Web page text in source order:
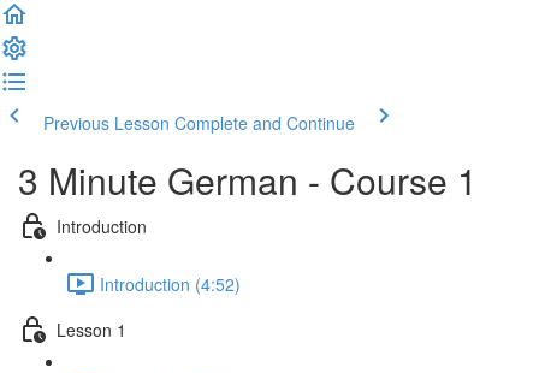
Previous Lesson Complete and Continue
3 Minute German - Course 1
Introduction
Introduction (4:52)
Lesson 1